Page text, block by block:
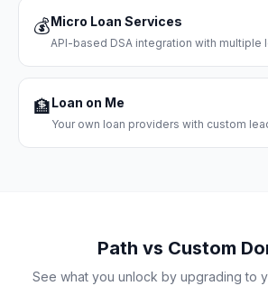
💰Micro Loan Services
API-based DSA integration with multiple
🏦Loan on Me
Your own loan providers with custom
Path vs Custom
See what you unlock by upgrading to